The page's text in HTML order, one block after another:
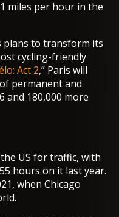
miles per hour in the
plans to transform its
cycling-friendly
Act 2,” Paris will
permanent and
and 180,000 more
US for traffic, with
hours on it last year.
when Chicago